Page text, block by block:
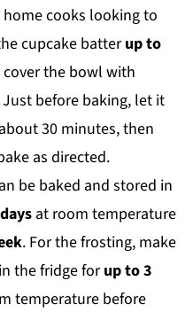
cooks looking to
cupcake batterup to
the bowl with
before baking, let it
30 minutes, then
as directed.
be baked and stored in
at room temperature
. For the frosting, make
the fridge forup to 3
temperature before